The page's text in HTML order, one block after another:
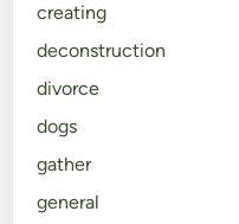
creating
deconstruction
divorce
dogs
gather
general